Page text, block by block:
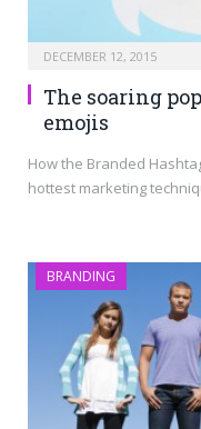
DECEMBER 12, 2015
The soaring
emojis
How the Branded
hottest marketing
BRANDING